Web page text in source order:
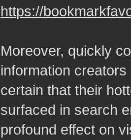
https://
Moreover, quickly
information
certain that their
surfaced in search
profound effect on